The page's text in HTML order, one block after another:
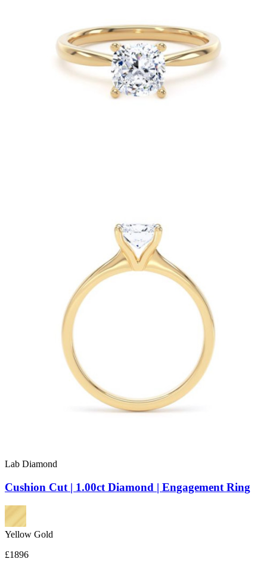
Lab Diamond
Cushion Cut | 1.00ct Diamond | Engagement Ring
Yellow Gold
£1896